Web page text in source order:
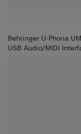
Behringer U-Phoria
USB Audio/MIDI